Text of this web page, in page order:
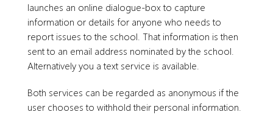
launches an online dialogue-box to capture
information or details for anyone who needs to
report issues to the school. That information is then
sent to an email address nominated by the school.
Alternatively you a text service is available.
Both services can be regarded as anonymous if the
user chooses to withhold their personal information.